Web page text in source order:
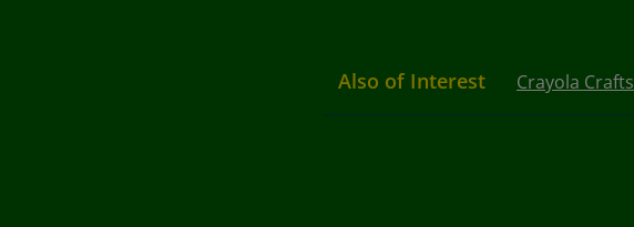
Also of Interest Crayola Crafts